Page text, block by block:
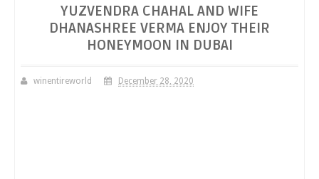
YUZVENDRA CHAHAL AND WIFE
DHANASHREE VERMA ENJOY THEIR
HONEYMOON IN DUBAI
winentireworld December 28, 2020